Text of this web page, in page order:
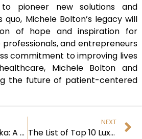
pioneer new solutions and
Michele Bolton’s legacy will
of hope and inspiration for
and entrepreneurs
commitment to improving lives
Michele Bolton and
the future of patient-centered
Akona Makoboka: A Visionary Leader in Human Resources
NEXT
The List of Top 10 Luxury Watches All the Time